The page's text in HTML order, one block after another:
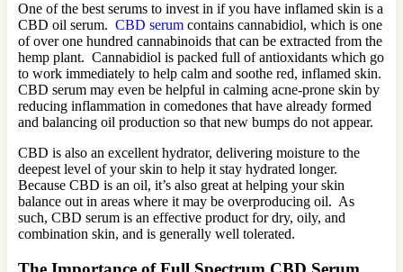
One of the best serums to invest in if you have inflamed skin is a
CBD oil serum. CBD serum contains cannabidiol, which is one
of over one hundred cannabinoids that can be extracted from the
hemp plant. Cannabidiol is packed full of antioxidants which go
to work immediately to help calm and soothe red, inflamed skin.
CBD serum may even be helpful in calming acne-prone skin by
reducing inflammation in comedones that have already formed
and balancing oil production so that new bumps do not appear.
CBD is also an excellent hydrator, delivering moisture to the
deepest level of your skin to help it stay hydrated longer.
Because CBD is an oil, it’s also great at helping your skin
balance out in areas where it may be overproducing oil. As
such, CBD serum is an effective product for dry, oily, and
combination skin, and is generally well tolerated.